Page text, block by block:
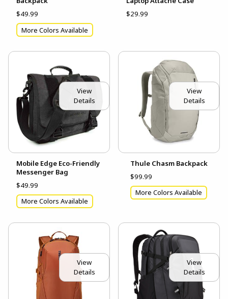
$49.99
More Colors Available
$29.99
View
Details
Mobile Edge Eco-Friendly
Messenger Bag
$49.99
More Colors Available
View
Details
Thule Chasm Backpack
$99.99
More Colors Available
View
Details
View
Details